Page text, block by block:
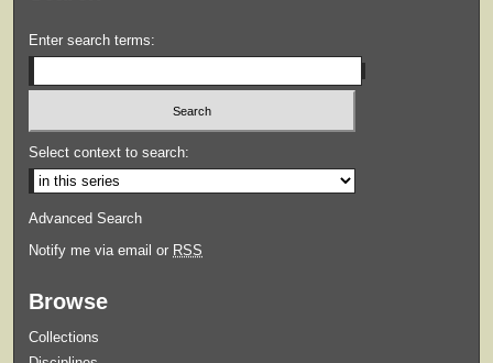
Enter search terms:
Select context to search:
Advanced Search
Notify me via email or RSS
Browse
Collections